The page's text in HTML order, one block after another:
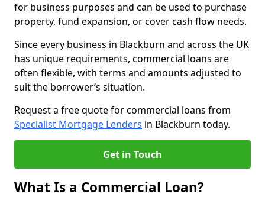
for business purposes and can be used to purchase
property, fund expansion, or cover cash flow needs.
Since every business in Blackburn and across the UK
has unique requirements, commercial loans are
often flexible, with terms and amounts adjusted to
suit the borrower’s situation.
Request a free quote for commercial loans from
Specialist Mortgage Lenders in Blackburn today.
Get in Touch
What Is a Commercial Loan?